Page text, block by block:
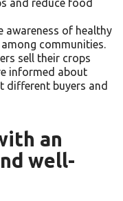
and reduce food
awareness of healthy
communities.
sell their crops
informed about
different buyers and
an
well-